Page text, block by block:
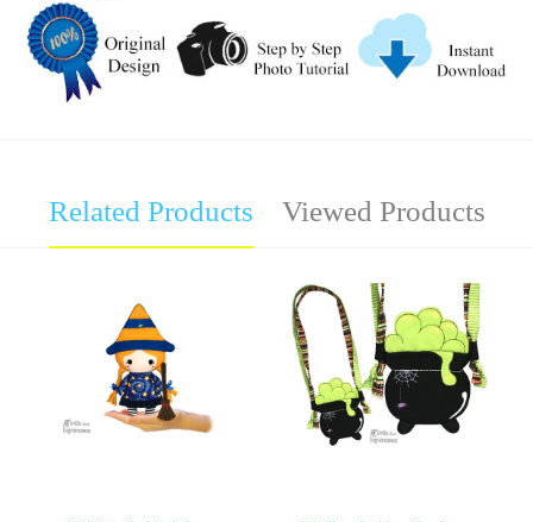
Related Products Viewed Products